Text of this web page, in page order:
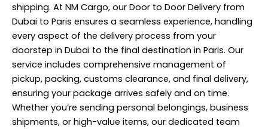
shipping. At NM Cargo, our Door to Door Delivery from
Dubai to Paris ensures a seamless experience, handling
every aspect of the delivery process from your
doorstep in Dubai to the final destination in Paris. Our
service includes comprehensive management of
pickup, packing, customs clearance, and final delivery,
ensuring your package arrives safely and on time.
Whether you’re sending personal belongings, business
shipments, or high-value items, our dedicated team